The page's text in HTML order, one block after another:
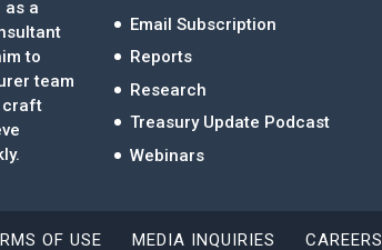
as a
to
team
craft
Email Subscription
Reports
Research
Treasury Update Podcast
Webinars
OF USE MEDIA INQUIRIES CAREERS